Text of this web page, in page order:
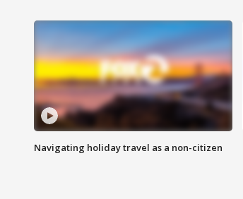
Navigating holiday travel as a non-citizen